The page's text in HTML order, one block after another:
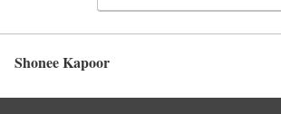
Shonee Kapoor